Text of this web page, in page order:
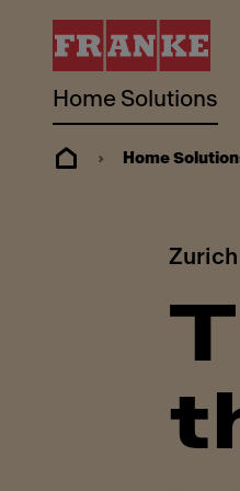
Home Solutions
Home
Zurich